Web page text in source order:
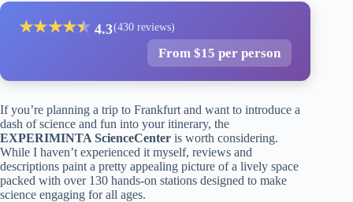
★★★★★
★ 4.3(430 reviews)
From $15 per person
If you’re planning a trip to Frankfurt and want to introduce a
dash of science and fun into your itinerary, the
EXPERIMINTA ScienceCenter is worth considering.
While I haven’t experienced it myself, reviews and
descriptions paint a pretty appealing picture of a lively space
packed with over 130 hands-on stations designed to make
science engaging for all ages.